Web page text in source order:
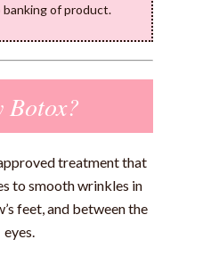
banking of product.
Botox?
treatment that
to smooth wrinkles in
feet, and between the
eyes.